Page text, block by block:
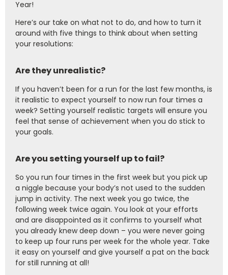
Year!
Here’s our take on what not to do, and how to turn it
around with five things to think about when setting
your resolutions:
Are they unrealistic?
If you haven’t been for a run for the last few months, is
it realistic to expect yourself to now run four times a
week? Setting yourself realistic targets will ensure you
feel that sense of achievement when you do stick to
your goals.
Are you setting yourself up to fail?
So you run four times in the first week but you pick up
a niggle because your body’s not used to the sudden
jump in activity. The next week you go twice, the
following week twice again. You look at your efforts
and are disappointed as it confirms to yourself what
you already knew deep down – you were never going
to keep up four runs per week for the whole year. Take
it easy on yourself and give yourself a pat on the back
for still running at all!